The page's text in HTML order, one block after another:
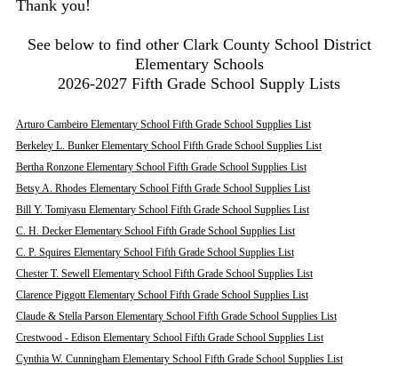
Thank you!
See below to find other Clark County School District
Elementary Schools
2026-2027 Fifth Grade School Supply Lists
Arturo Cambeiro Elementary School Fifth Grade School Supplies List
Berkeley L. Bunker Elementary School Fifth Grade School Supplies List
Bertha Ronzone Elementary School Fifth Grade School Supplies List
Betsy A. Rhodes Elementary School Fifth Grade School Supplies List
Bill Y. Tomiyasu Elementary School Fifth Grade School Supplies List
C. H. Decker Elementary School Fifth Grade School Supplies List
C. P. Squires Elementary School Fifth Grade School Supplies List
Chester T. Sewell Elementary School Fifth Grade School Supplies List
Clarence Piggott Elementary School Fifth Grade School Supplies List
Claude & Stella Parson Elementary School Fifth Grade School Supplies List
Crestwood - Edison Elementary School Fifth Grade School Supplies List
Cynthia W. Cunningham Elementary School Fifth Grade School Supplies List